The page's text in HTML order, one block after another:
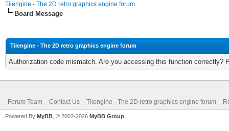
Tilengine - The 2D retro graphics engine forum
Board Message
Tilengine - The 2D retro graphics engine forum
Authorization code mismatch. Are you accessing this function correctly?
Forum Team Contact Us Tilengine - The 2D retro graphics engine forum
Powered By MyBB , © 2002-2026 MyBB Group